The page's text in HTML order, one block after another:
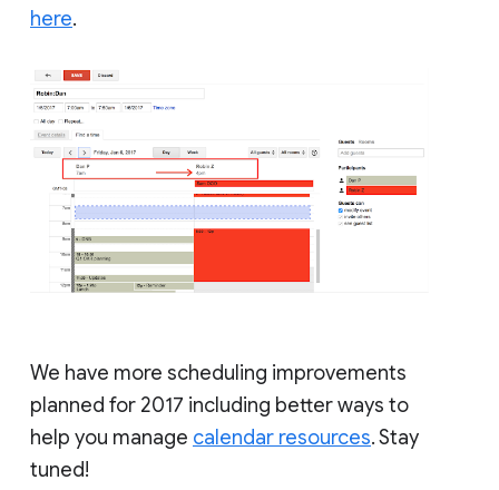
here.
We have more scheduling improvements
planned for 2017 including better ways to
help you manage calendar resources. Stay
tuned!